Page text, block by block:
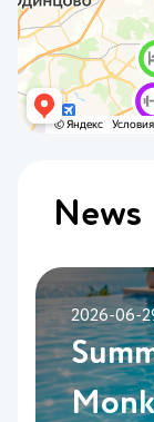
News
2026-06-